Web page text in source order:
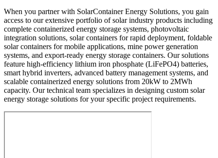
When you partner with SolarContainer Energy Solutions, you gain
access to our extensive portfolio of solar industry products including
complete containerized energy storage systems, photovoltaic
integration solutions, solar containers for rapid deployment, foldable
solar containers for mobile applications, mine power generation
systems, and export-ready energy storage containers. Our solutions
feature high-efficiency lithium iron phosphate (LiFePO4) batteries,
smart hybrid inverters, advanced battery management systems, and
scalable containerized energy solutions from 20kW to 2MWh
capacity. Our technical team specializes in designing custom solar
energy storage solutions for your specific project requirements.